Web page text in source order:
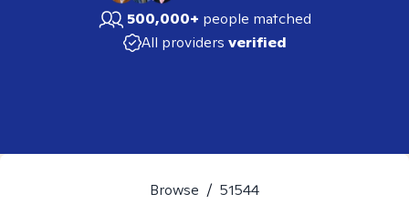
500,000+ people matched
All providers verified
Browse / 51544